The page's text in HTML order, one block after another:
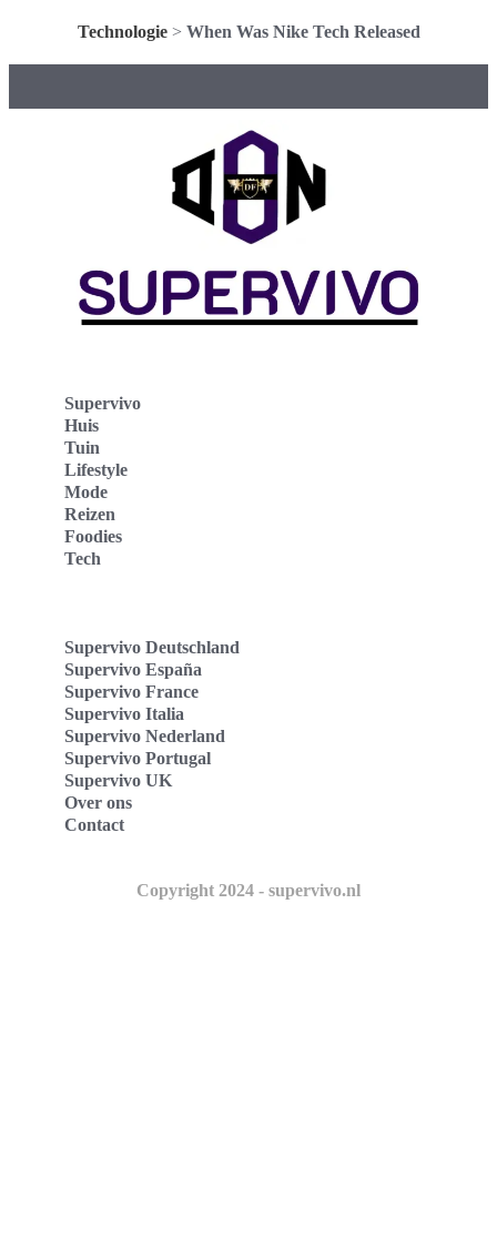
Technologie> When Was Nike Tech Released
Supervivo
Huis
Tuin
Lifestyle
Mode
Reizen
Foodies
Tech
Supervivo Deutschland
Supervivo España
Supervivo France
Supervivo Italia
Supervivo Nederland
Supervivo Portugal
Supervivo UK
Over ons
Contact
Copyright 2024 - supervivo.nl